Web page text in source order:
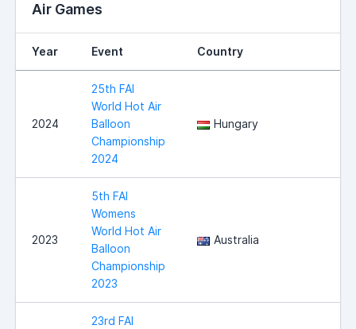
Air Games
Year Event Country
2024
25th FAI
World Hot Air
Balloon
Championship
2024
Hungary
2023
5th FAI
Womens
World Hot Air
Balloon
Championship
2023
Australia
23rd FAI